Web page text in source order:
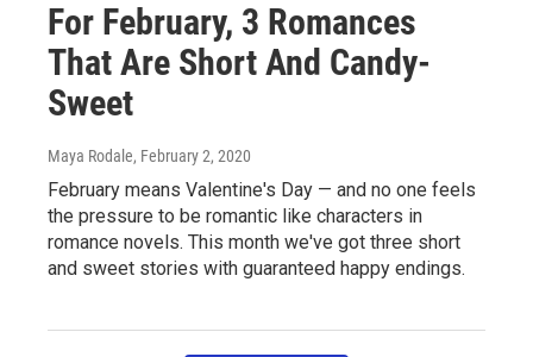
For February, 3 Romances
That Are Short And Candy-
Sweet
Maya Rodale, February 2, 2020
February means Valentine's Day — and no one feels
the pressure to be romantic like characters in
romance novels. This month we've got three short
and sweet stories with guaranteed happy endings.